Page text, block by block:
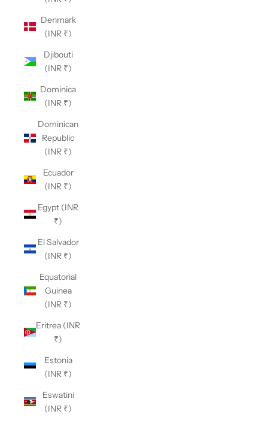
Denmark
(INR ₹)
Djibouti
(INR ₹)
Dominica
(INR ₹)
Dominican
Republic
(INR ₹)
Ecuador
(INR ₹)
Egypt (INR
₹)
El Salvador
(INR ₹)
Equatorial
Guinea
(INR ₹)
Eritrea (INR
₹)
Estonia
(INR ₹)
Eswatini
(INR ₹)